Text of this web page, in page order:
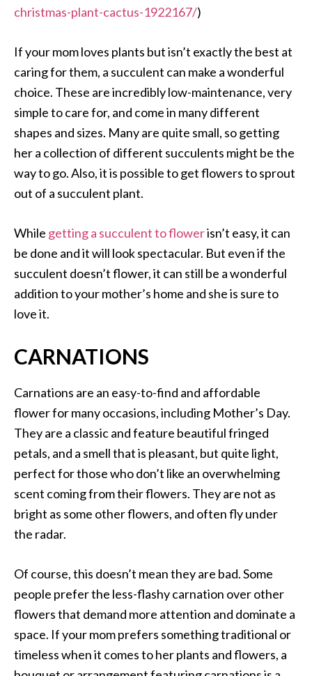
christmas-plant-cactus-1922167/)
If your mom loves plants but isn’t exactly the best at
caring for them, a succulent can make a wonderful
choice. These are incredibly low-maintenance, very
simple to care for, and come in many different
shapes and sizes. Many are quite small, so getting
her a collection of different succulents might be the
way to go. Also, it is possible to get flowers to sprout
out of a succulent plant.
While getting a succulent to flowerisn’t easy, it can
be done and it will look spectacular. But even if the
succulent doesn’t flower, it can still be a wonderful
addition to your mother’s home and she is sure to
love it.
CARNATIONS
Carnations are an easy-to-find and affordable
flower for many occasions, including Mother’s Day.
They are a classic and feature beautiful fringed
petals, and a smell that is pleasant, but quite light,
perfect for those who don’t like an overwhelming
scent coming from their flowers. They are not as
bright as some other flowers, and often fly under
the radar.
Of course, this doesn’t mean they are bad. Some
people prefer the less-flashy carnation over other
flowers that demand more attention and dominate a
space. If your mom prefers something traditional or
timeless when it comes to her plants and flowers, a